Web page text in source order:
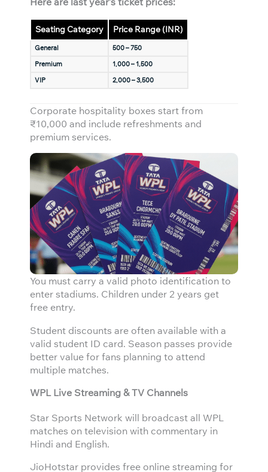
Seating Category Price Range (INR)
General
500 – 750
Premium
1,000 – 1,500
VIP
2,000 – 3,500
Corporate hospitality boxes start from
₹10,000 and include refreshments and
premium services.
You must carry a valid photo identification to
enter stadiums. Children under 2 years get
free entry.
Student discounts are often available with a
valid student ID card. Season passes provide
better value for fans planning to attend
multiple matches.
WPL Live Streaming & TV Channels
Star Sports Network will broadcast all WPL
matches on television with commentary in
Hindi and English.
JioHotstar provides free online streaming for